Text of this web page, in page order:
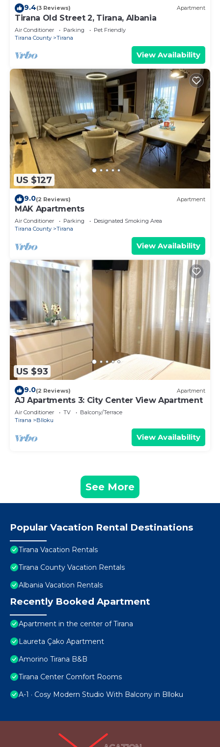
9.4(3 Reviews) Apartment
Tirana Old Street 2, Tirana, Albania
Air Conditioner Parking
Pet Friendly
Tirana County
Tirana
View Availability
US $127
9.0(2 Reviews) Apartment
MAK Apartments
Air Conditioner Parking
Designated Smoking Area
Tirana County
Tirana
View Availability
US $93
9.0(2 Reviews) Apartment
AJ Apartments 3: City Center View Apartment
Air Conditioner TV
Balcony/Terrace
Tirana
Blloku
View Availability
See More
Popular Vacation Rental Destinations
Tirana Vacation Rentals
Tirana County Vacation Rentals
Albania Vacation Rentals
Recently Booked Apartment
Apartment in the center of Tirana
Laureta Çako Apartment
Amorino Tirana B&B
Tirana Center Comfort Rooms
A-1 · Cosy Modern Studio With Balcony in Blloku